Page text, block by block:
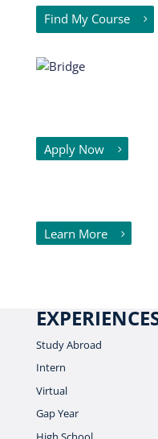
Find My Course
Apply Now
Learn More
Study Abroad
Intern
Virtual
Gap Year